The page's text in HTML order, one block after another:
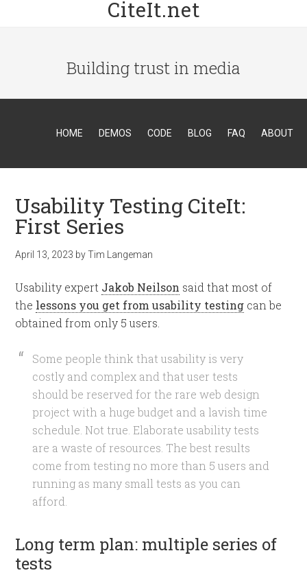
CiteIt.net
Building trust in media
HOME DEMOS CODE BLOG FAQ ABOUT
Usability Testing CiteIt:
First Series
April 13, 2023 byTim Langeman
Usability expert Jakob Neilson said that most of
the lessons you get from usability testing can be
obtained from only 5 users.
Some people think that usability is very
costly and complex and that user tests
should be reserved for the rare web design
project with a huge budget and a lavish time
schedule. Not true. Elaborate usability tests
are a waste of resources. The best results
come from testing no more than 5 users and
running as many small tests as you can
afford.
Long term plan: multiple series of
tests